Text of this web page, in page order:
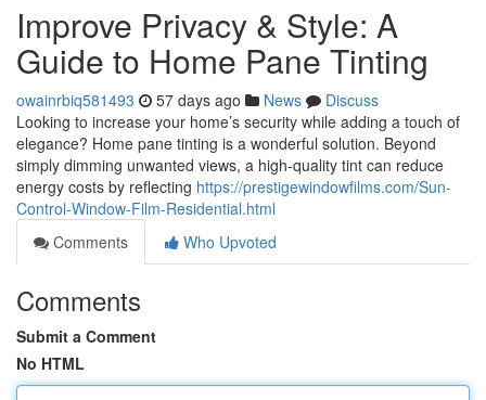
Improve Privacy & Style: A
Guide to Home Pane Tinting
owainrbiq581493 57 days ago News
Discuss
Looking to increase your home’s security while adding a touch of
elegance? Home pane tinting is a wonderful solution. Beyond
simply dimming unwanted views, a high-quality tint can reduce
energy costs by reflecting https://prestigewindowfilms.com/Sun-
Control-Window-Film-Residential.html
Comments
Who Upvoted
Comments
Submit a Comment
No HTML